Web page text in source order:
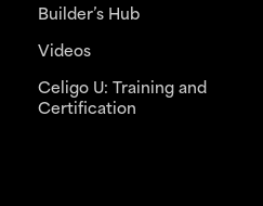
Builder’s Hub
Videos
Celigo U: Training and
Certification